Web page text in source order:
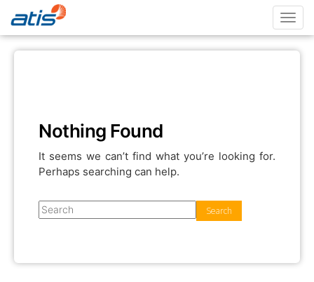
Nothing Found
It seems we can’t find what you’re looking for.
Perhaps searching can help.